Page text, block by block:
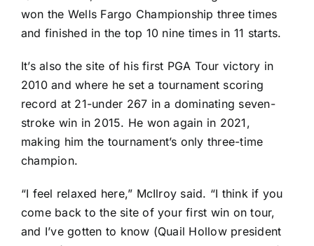
won the Wells Fargo Championship three times
and finished in the top 10 nine times in 11 starts.
It’s also the site of his first PGA Tour victory in
2010 and where he set a tournament scoring
record at 21-under 267 in a dominating seven-
stroke win in 2015. He won again in 2021,
making him the tournament’s only three-time
champion.
“I feel relaxed here,” McIlroy said. “I think if you
come back to the site of your first win on tour,
and I’ve gotten to know (Quail Hollow president